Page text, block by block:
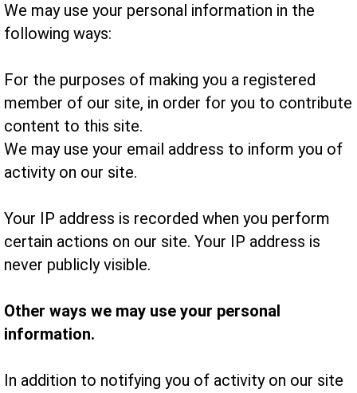
We may use your personal information in the
following ways:
For the purposes of making you a registered
member of our site, in order for you to contribute
content to this site.
We may use your email address to inform you of
activity on our site.
Your IP address is recorded when you perform
certain actions on our site. Your IP address is
never publicly visible.
Other ways we may use your personal
information.
In addition to notifying you of activity on our site